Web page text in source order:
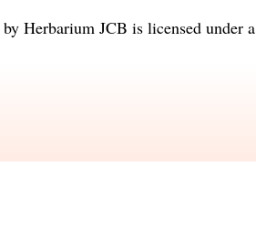
by Herbarium JCB is licensed under a